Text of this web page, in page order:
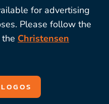
for advertising
Please follow the
Christensen